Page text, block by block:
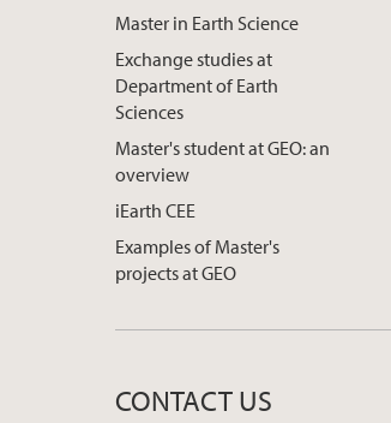
Master in Earth Science
Exchange studies at
Department of Earth
Sciences
Master's student at GEO: an
overview
iEarth CEE
Examples of Master's
projects at GEO
CONTACT US